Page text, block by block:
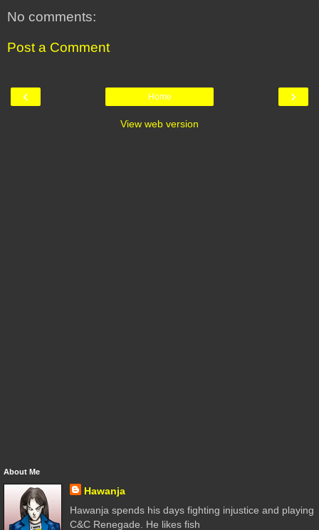
No comments:
Post a Comment
‹ ›
Home
View web version
About Me
Hawanja
Hawanja spends his days fighting injustice and playing
C&C Renegade. He likes fish